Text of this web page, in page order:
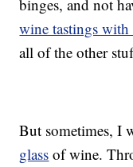
binges, and not
wine tastings
all of the other
But sometimes, I
glass of wine.